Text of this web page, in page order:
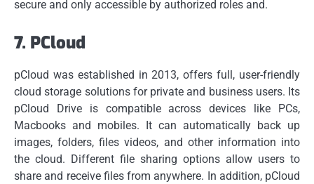
secure and only accessible by authorized roles and.
7. PCloud
pCloud was established in 2013, offers full, user-friendly
cloud storage solutions for private and business users. Its
pCloud Drive is compatible across devices like PCs,
Macbooks and mobiles.
It can automatically back up
images, folders, files videos, and other information into
the cloud. Different file sharing options allow users to
share and receive files from anywhere. In addition, pCloud